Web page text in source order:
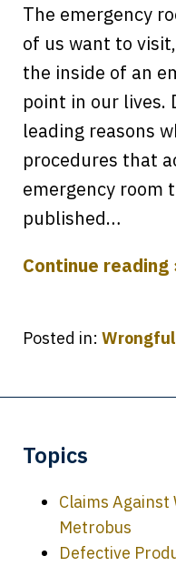
The emergency
of us want to
the inside of an
point in our lives.
leading reasons
procedures that
emergency room
published…
Continue reading
Posted in:
Topics
Claims Against
Metrobus
Defective